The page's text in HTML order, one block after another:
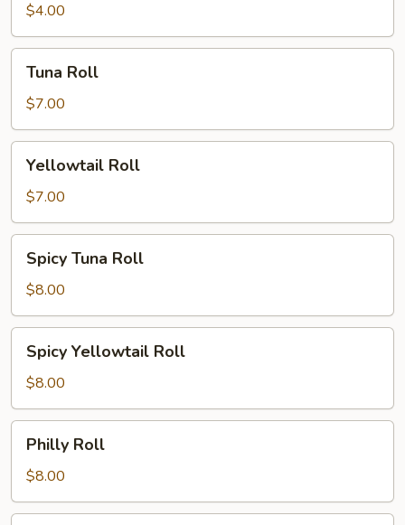
$4.00
RollTuna Roll
$7.00
RollYellowtail Roll
$7.00
Tuna
Roll
Spicy Tuna Roll
$8.00
Yellowtail
Roll
Spicy Yellowtail Roll
$8.00
RollPhilly Roll
$8.00